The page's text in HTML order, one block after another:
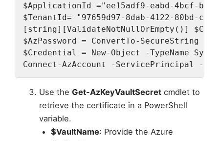
$ApplicationId ="ee15adf9-eabd-4bcf-
$TenantId= "97659d97-8dab-4122-80bd-
[string][ValidateNotNullOrEmpty()]
$AzPassword = ConvertTo-SecureString
$Credential = New-Object -TypeName
Connect-AzAccount -ServicePrincipal -
Use the Get-AzKeyVaultSecretcmdlet to
retrieve the certificate in a PowerShell
variable.
$VaultName: Provide the Azure